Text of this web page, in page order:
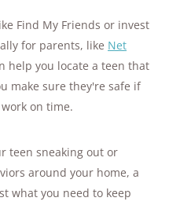
Find My Friends or invest
for parents, like Net
help you locate a teen that
make sure they're safe if
on time.
teen sneaking out or
around your home, a
what you need to keep